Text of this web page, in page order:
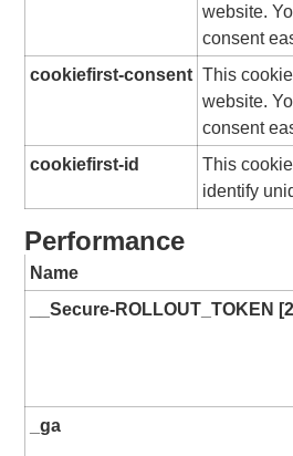
website.
consent
cookiefirst-consent This
website.
consent
cookiefirst-id
This
identify
Performance
Name
__Secure-ROLLOUT_TOKEN
_ga